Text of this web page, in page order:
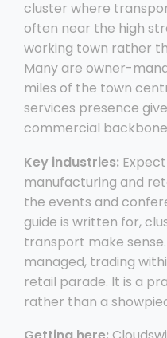
cluster where
often near the high
working town rather
Many are owner-
miles of the town
services presence
commercial
Key industries:
manufacturing and
the events and
guide is written for,
transport make
managed, trading
retail parade. It is a
rather than a